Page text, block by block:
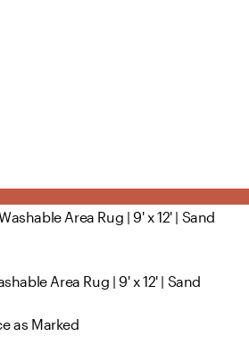
Area Rug | 9' x 12' | Sand
as Marked